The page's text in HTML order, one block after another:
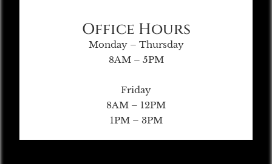
Office Hours
Monday – Thursday
8AM – 5PM
Friday
8AM – 12PM
1PM – 3PM